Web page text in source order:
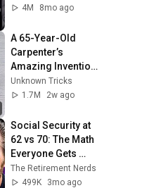
4M
8mo ago
A 65-Year-Old
Carpenter’s
Amazing Invention
That Billions of
Engineers Don’t
Unknown Tricks
1.7M
2w ago
Social Security at
62 vs 70: The Math
Everyone Gets
Wrong
The Retirement Nerds
499K
3mo ago